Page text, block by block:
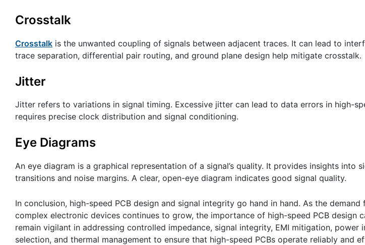
Crosstalk
Crosstalk is the unwanted coupling of signals between adjacent traces. It can lead to
trace separation, differential pair routing, and ground plane design help mitigate crosstalk.
Jitter
Jitter refers to variations in signal timing. Excessive jitter can lead to data errors in high-
requires precise clock distribution and signal conditioning.
Eye Diagrams
An eye diagram is a graphical representation of a signal’s quality. It provides insights into
transitions and noise margins. A clear, open-eye diagram indicates good signal quality.
In conclusion, high-speed PCB design and signal integrity go hand in hand. As the
complex electronic devices continues to grow, the importance of high-speed PCB design
remain vigilant in addressing controlled impedance, signal integrity, EMI mitigation, power
selection, and thermal management to ensure that high-speed PCBs operate reliably and